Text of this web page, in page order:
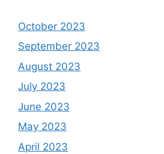
October 2023
September 2023
August 2023
July 2023
June 2023
May 2023
April 2023